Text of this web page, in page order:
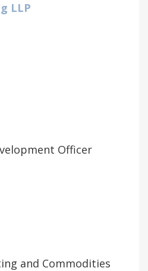
LLP
Officer
and Commodities